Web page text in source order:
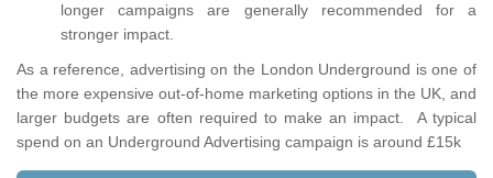
longer campaigns are generally recommended for a
stronger impact.
As a reference, advertising on the London Underground is one of
the more expensive out-of-home marketing options in the UK, and
larger budgets are often required to make an impact. A typical
spend on an Underground Advertising campaign is around £15k